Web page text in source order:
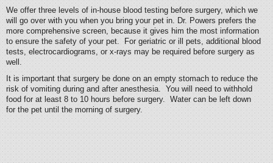
We offer three levels of in-house blood testing before surgery, which we
will go over with you when you bring your pet in. Dr. Powers prefers the
more comprehensive screen, because it gives him the most information
to ensure the safety of your pet. For geriatric or ill pets, additional blood
tests, electrocardiograms, or x-rays may be required before surgery as
well.
It is important that surgery be done on an empty stomach to reduce the
risk of vomiting during and after anesthesia. You will need to withhold
food for at least 8 to 10 hours before surgery. Water can be left down
for the pet until the morning of surgery.